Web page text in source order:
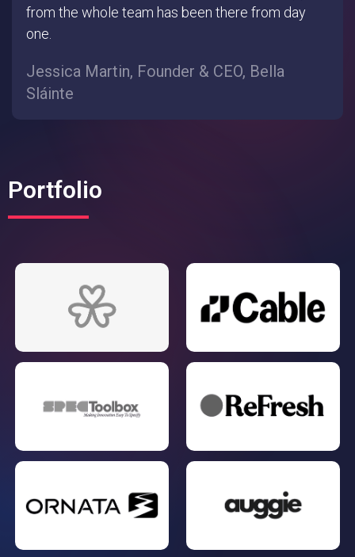
from the whole team has been there from day
one.
Jessica Martin, Founder & CEO, Bella
Sláinte
Portfolio